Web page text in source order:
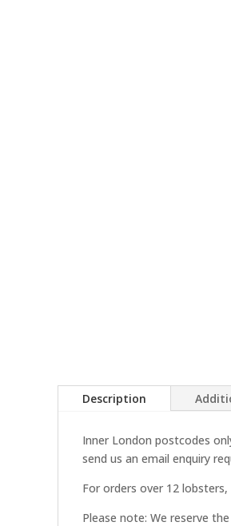
Description
Inner London postcodes
send us an email enquiry
For orders over 12
Please note: We reserve